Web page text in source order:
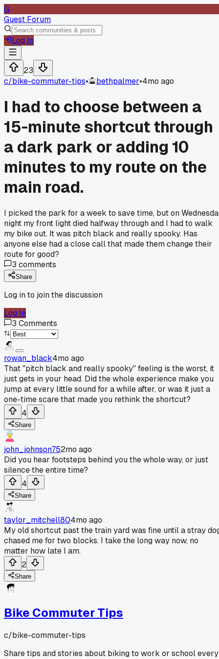
G
Guest Forum
Log In
23
c/bike-commuter-tips• bethpalmer•4mo ago
I had to choose between a
15-minute shortcut through
a dark park or adding 10
minutes to my route on the
main road.
I picked the park for a week to save time, but on
night my front light died halfway through and I had to walk
my bike out. It was pitch black and really spooky. Has
anyone else had a close call that made them change their
route for good?
3 comments
Share
Log in to join the discussion
Log In
3 Comments
rowan_black4mo ago
That "pitch black and really spooky" feeling is the worst, it
just gets in your head. Did the whole experience make you
jump at every little sound for a while after, or was it just a
one-time scare that made you rethink the shortcut?
4
Share
john_johnson752mo ago
Did you hear footsteps behind you the whole way, or just
silence the entire time?
4
Share
taylor_mitchell804mo ago
My old shortcut past the train yard was fine until a stray
chased me for two blocks. I take the long way now, no
matter how late I am.
2
Share
Bike Commuter Tips
c/bike-commuter-tips
Share tips and stories about biking to work or school every